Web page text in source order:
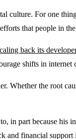
culture. For one
that people in
back its
shifts in internet
Whether the root
in part because his
and financial